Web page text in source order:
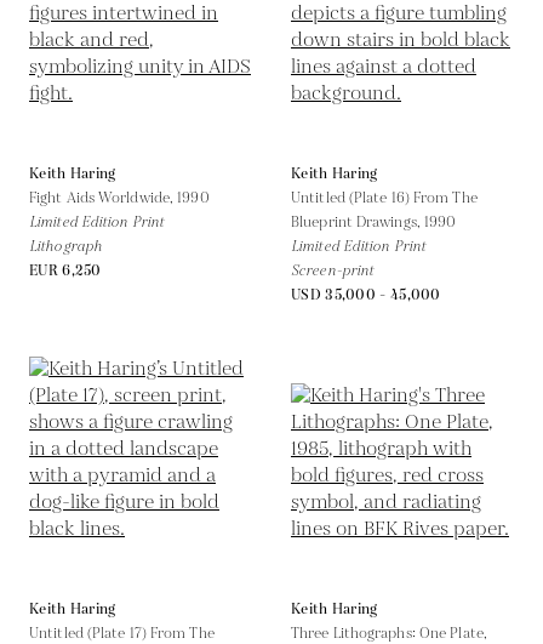
Keith Haring
Fight Aids Worldwide,1990
Limited Edition Print
Lithograph
EUR 6,250
Keith Haring
Untitled (Plate 16) From The
Blueprint Drawings, 1990
Limited Edition Print
Screen-print
USD 35,000 - 45,000
Keith Haring
Untitled (Plate 17) From The
Keith Haring
Three Lithographs: One Plate,